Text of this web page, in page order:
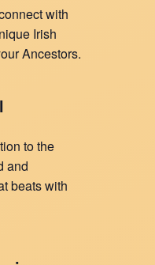
with
unique Irish
Ancestors.
to the
and
beats with